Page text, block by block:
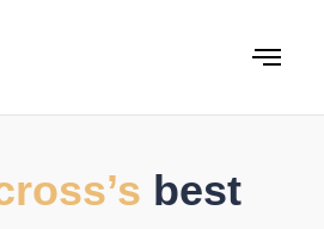
best